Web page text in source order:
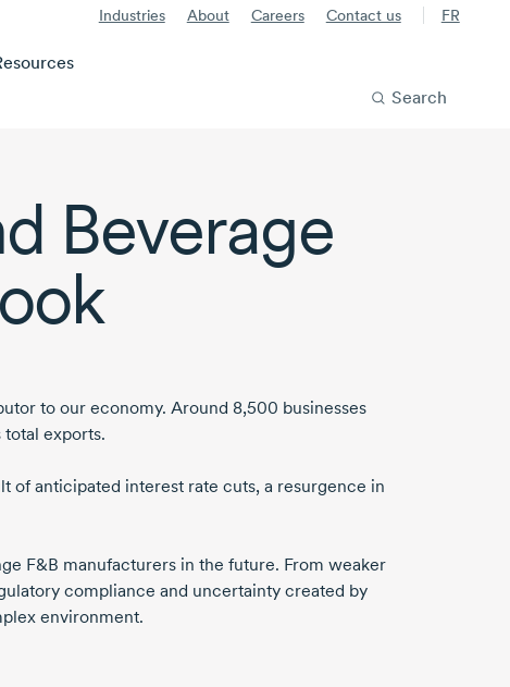
Industries About Careers Contact us FR
Search
Beverage
to our economy. Around 8,500 businesses
total exports.
of anticipated interest rate cuts, a resurgence in
F&B manufacturers in the future. From weaker
compliance and uncertainty created by
environment.